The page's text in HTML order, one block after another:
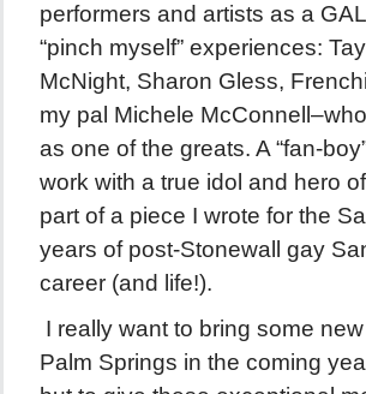
performers and artists as a
“pinch myself” experiences:
McNight, Sharon Gless,
my pal Michele
as one of the greats. A “fan-
work with a true idol and hero
part of a piece I wrote for the
years of post-Stonewall gay
career (and life!).
I really want to bring some
Palm Springs in the coming